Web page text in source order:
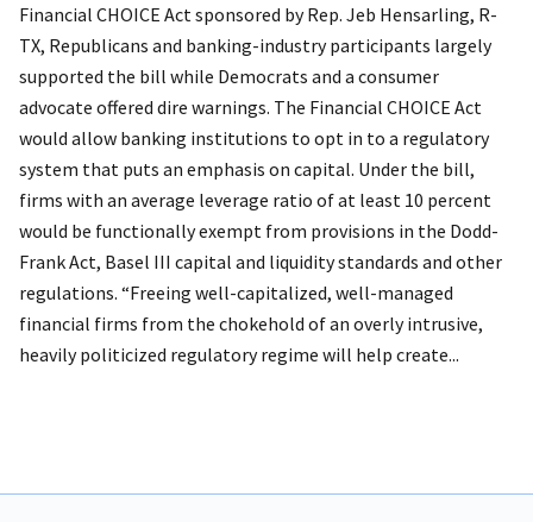
Financial CHOICE Act sponsored by Rep. Jeb Hensarling, R-
TX, Republicans and banking-industry participants largely
supported the bill while Democrats and a consumer
advocate offered dire warnings. The Financial CHOICE Act
would allow banking institutions to opt in to a regulatory
system that puts an emphasis on capital. Under the bill,
firms with an average leverage ratio of at least 10 percent
would be functionally exempt from provisions in the Dodd-
Frank Act, Basel III capital and liquidity standards and other
regulations. “Freeing well-capitalized, well-managed
financial firms from the chokehold of an overly intrusive,
heavily politicized regulatory regime will help create...